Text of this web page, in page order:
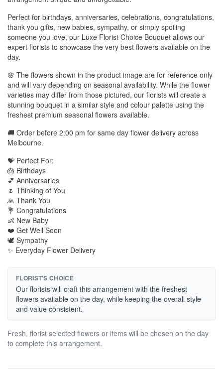
Perfect for birthdays, anniversaries, celebrations, congratulations,
thank you gifts, new babies, sympathy, or simply spoiling
someone you love, our Luxe Florist Choice Bouquet allows our
expert florists to showcase the very best flowers available on the
day.
🌸 The flowers shown in the product image are for reference only
and will vary depending on seasonal availability. While the flower
varieties may differ from those pictured, our florists will create a
stunning bouquet in a similar style and colour palette using the
freshest premium seasonal flowers available.
🚚 Order before 2:00 pm for same day flower delivery across
Melbourne.
💝 Perfect For:
🎂 Birthdays
💕 Anniversaries
🌷 Thinking of You
🙏 Thank You
💐 Congratulations
👶 New Baby
❤️ Get Well Soon
🕊️ Sympathy
✨ Everyday Flower Delivery
FLORIST'S CHOICE
Our florists will craft this arrangement with the freshest
flowers available on the day, while keeping the overall style
and value consistent.
Fresh, florist selected flowers or items will be chosen on the day
to complete this arrangement.